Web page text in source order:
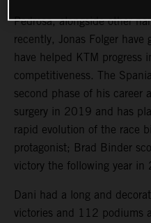
Pedrosa, alongside other
recently, Jonas Folger
have helped KTM progress
competitiveness. The
second phase of his career
surgery in 2019 and has
rapid evolution of the race
protagonist; Brad Binder
victory the following year in
Dani had a long and
victories and 112 podiums